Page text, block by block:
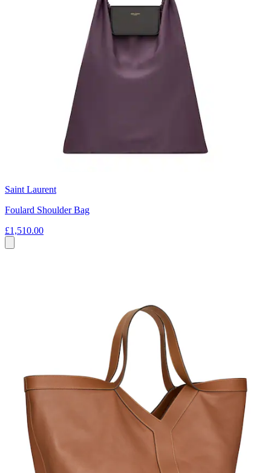
Saint Laurent
Foulard Shoulder Bag
£1,510.00